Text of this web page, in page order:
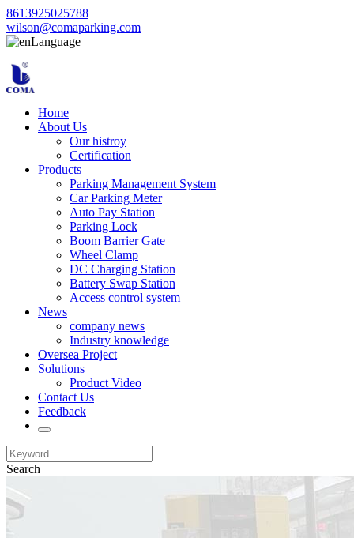
8613925025788
wilson@comaparking.com
Language
Home
About Us
Our histroy
Certification
Products
Parking Management System
Car Parking Meter
Auto Pay Station
Parking Lock
Boom Barrier Gate
Wheel Clamp
DC Charging Station
Battery Swap Station
Access control system
News
company news
Industry knowledge
Oversea Project
Solutions
Product Video
Contact Us
Feedback
Search